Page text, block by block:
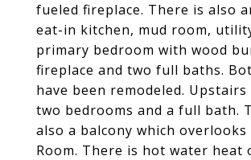
fueled fireplace. There is also
eat-in kitchen, mud room,
primary bedroom with wood
fireplace and two full baths.
have been remodeled.
two bedrooms and a full bath.
also a balcony which
Room. There is hot water heat